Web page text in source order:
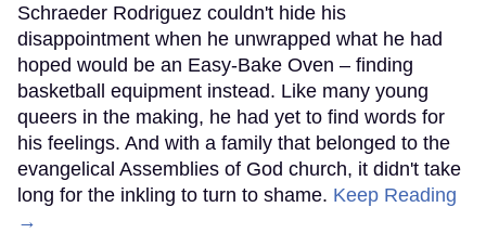
Schraeder Rodriguez couldn't hide his
disappointment when he unwrapped what he had
hoped would be an Easy-Bake Oven – finding
basketball equipment instead. Like many young
queers in the making, he had yet to find words for
his feelings. And with a family that belonged to the
evangelical Assemblies of God church, it didn't take
long for the inkling to turn to shame. Keep Reading
→